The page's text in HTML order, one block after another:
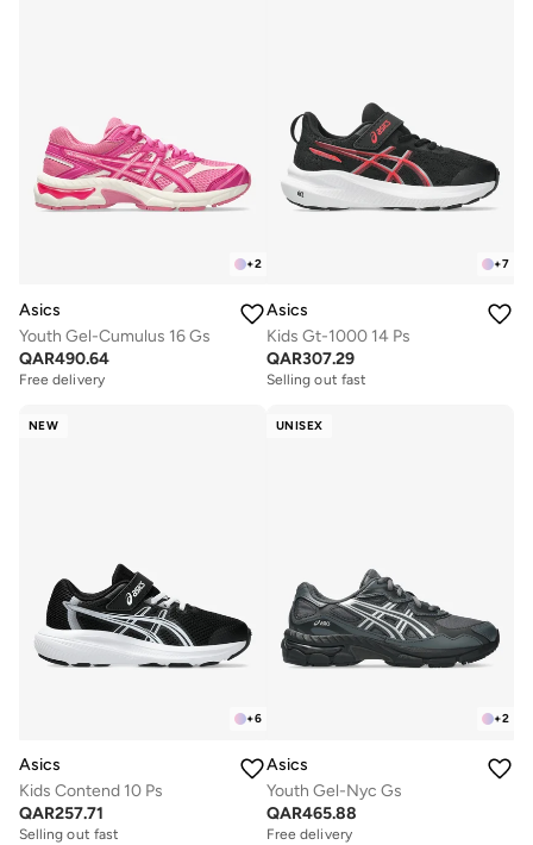
+2
Asics
Youth Gel-Cumulus 16 Gs
QAR490.64
Free delivery
+7
Asics
Kids Gt-1000 14 Ps
QAR307.29
Selling out fast
NEW
+6
Asics
Kids Contend 10 Ps
QAR257.71
Selling out fast
UNISEX
+2
Asics
Youth Gel-Nyc Gs
QAR465.88
Free delivery